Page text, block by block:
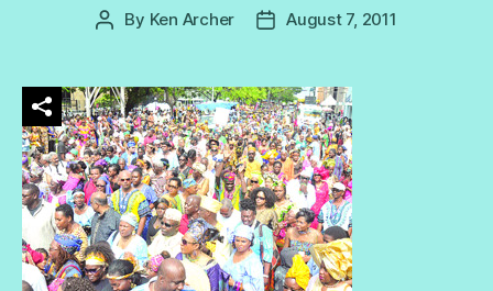
Post
By Ken Archer
PostAugust 7, 2011